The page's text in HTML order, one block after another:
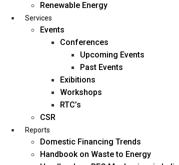
Renewable Energy
Services
Events
Conferences
Upcoming Events
Past Events
Exibitions
Workshops
RTC’s
CSR
Reports
Domestic Financing Trends
Handbook on Waste to Energy